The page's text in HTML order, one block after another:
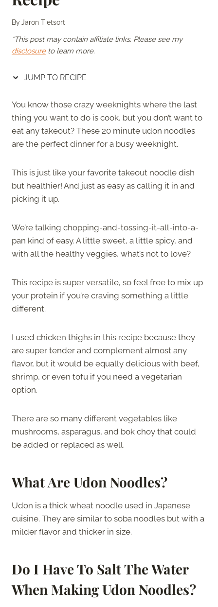
ByJaron Tietsort
*This post may contain affiliate links. Please see my
disclosureto learn more.
JUMP TO RECIPE
You know those crazy weeknights where the last
thing you want to do is cook, but you don’t want to
eat any takeout? These 20 minute udon noodles
are the perfect dinner for a busy weeknight.
This is just like your favorite takeout noodle dish
but healthier! And just as easy as calling it in and
picking it up.
We’re talking chopping-and-tossing-it-all-into-a-
pan kind of easy. A little sweet, a little spicy, and
with all the healthy veggies, what’s not to love?
This recipe is super versatile, so feel free to mix up
your protein if you’re craving something a little
different.
I used chicken thighs in this recipe because they
are super tender and complement almost any
flavor, but it would be equally delicious with beef,
shrimp, or even tofu if you need a vegetarian
option.
There are so many different vegetables like
mushrooms, asparagus, and bok choy that could
be added or replaced as well.
What Are Udon Noodles?
Udon is a thick wheat noodle used in Japanese
cuisine. They are similar to soba noodles but with a
milder flavor and thicker in size.
Do I Have To Salt The Water
When Making Udon Noodles?